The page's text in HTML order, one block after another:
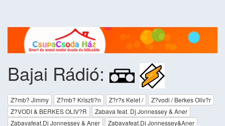
Bajai Rádió:
Z?mb? Jimmy Z?mb? Kriszti?n Z?r?s Kelet /
Z?vodi / Berkes Oliv?r
Z?VODI & BERKES OLIV?R
Zabava feat. Dj Jonnessey & Aner
Zabavafeat.Dj Jonnessey & Aner
Zabavafeat.Dj Jonnessey&Aner